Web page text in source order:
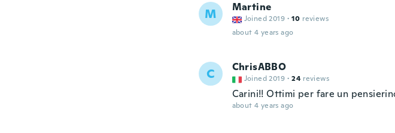
M Martine
Joined 2019 · 10 reviews
about 4 years ago
C ChrisABBO
Joined 2019 · 24 reviews
Carini!! Ottimi per fare un
about 4 years ago